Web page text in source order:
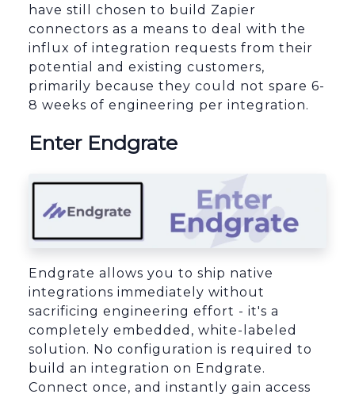
have still chosen to build Zapier
connectors as a means to deal with the
influx of integration requests from their
potential and existing customers,
primarily because they could not spare 6-
8 weeks of engineering per integration.
Enter Endgrate
Endgrate allows you to ship native
integrations immediately without
sacrificing engineering effort - it's a
completely embedded, white-labeled
solution. No configuration is required to
build an integration on Endgrate.
Connect once, and instantly gain access